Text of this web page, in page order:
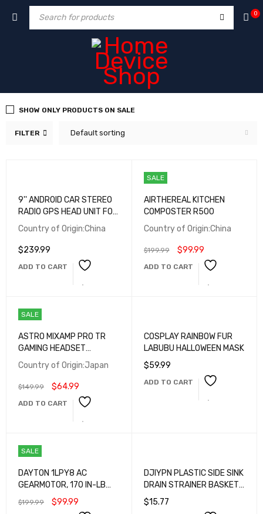
0
FILTER Default sorting
SHOW ONLY PRODUCTS ON SALE
9'' ANDROID CAR STEREO
RADIO GPS HEAD UNIT FOR
LEXUS LS430 CARPLAY
Country of Origin:China
$239.99
ADD TO CART
SALE
AIRTHEREAL KITCHEN
COMPOSTER R500
Country of Origin:China
$199.99 $99.99
ADD TO CART
SALE
ASTRO MIXAMP PRO TR
GAMING HEADSET
AMPLIFIER
Country of Origin:Japan
$149.99 $64.99
ADD TO CART
COSPLAY RAINBOW FUR
LABUBU HALLOWEEN MASK
$59.99
ADD TO CART
SALE
DAYTON 1LPY8 AC
GEARMOTOR, 170 IN-LB
MAX. TORQUE
$199.99 $99.99
DJIYPN PLASTIC SIDE SINK
DRAIN STRAINER BASKET,
CORNER HANGING SINK
STRAINER WITH PRESS
$15.77